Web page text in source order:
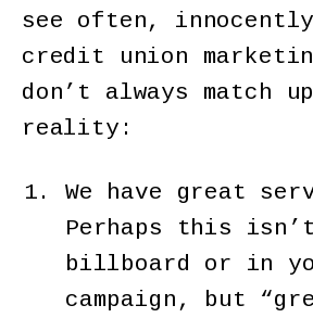
see often,
credit union
don’t always match
reality:
We have great
Perhaps this
billboard or in
campaign, but